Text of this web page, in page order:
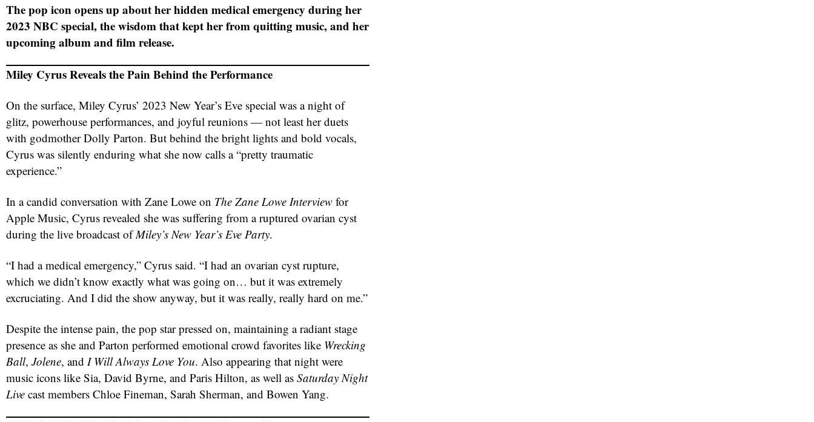
The pop icon opens up about her hidden medical emergency during her
2023 NBC special, the wisdom that kept her from quitting music, and her
upcoming album and film release.
Miley Cyrus Reveals the Pain Behind the Performance
On the surface, Miley Cyrus’ 2023 New Year’s Eve special was a night of
glitz, powerhouse performances, and joyful reunions — not least her duets
with godmother Dolly Parton. But behind the bright lights and bold vocals,
Cyrus was silently enduring what she now calls a “pretty traumatic
experience.”
In a candid conversation with Zane Lowe on The Zane Lowe Interview for
Apple Music, Cyrus revealed she was suffering from a ruptured ovarian cyst
during the live broadcast ofMiley’s New Year’s Eve Party.
“I had a medical emergency,” Cyrus said. “I had an ovarian cyst rupture,
which we didn’t know exactly what was going on… but it was extremely
excruciating. And I did the show anyway, but it was really, really hard on me.”
Despite the intense pain, the pop star pressed on, maintaining a radiant stage
presence as she and Parton performed emotional crowd favorites like Wrecking
Ball, Jolene, and I Will Always Love You. Also appearing that night were
music icons like Sia, David Byrne, and Paris Hilton, as well as Saturday Night
Live cast members Chloe Fineman, Sarah Sherman, and Bowen Yang.